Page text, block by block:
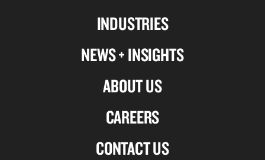
INDUSTRIES
NEWS + INSIGHTS
ABOUT US
CAREERS
CONTACT US
twitter